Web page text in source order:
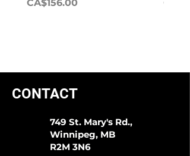
CA$156.00
CONTACT
749 St. Mary's Rd.,
Winnipeg, MB
R2M 3N6